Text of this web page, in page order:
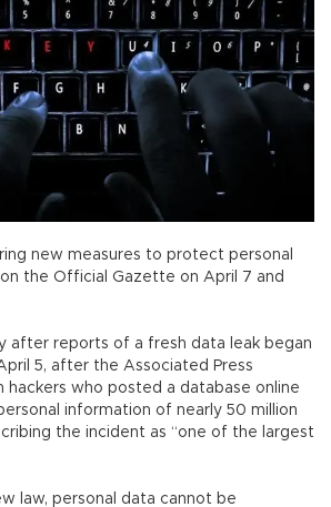
new measures to protect personal
the Official Gazette on April 7 and
after reports of a fresh data leak began
5, after the Associated Press
hackers who posted a database online
information of nearly 50 million
the incident as “one of the largest
law, personal data cannot be